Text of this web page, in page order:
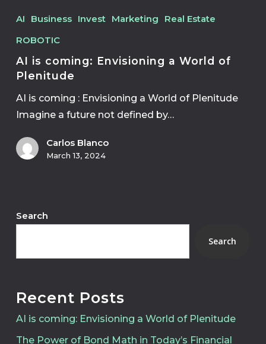
AI Business Invest Marketing
Real Estate
ROBOTIC
AI is coming: Envisioning a World of
Plenitude
AI is coming : Envisioning a World of Plenitude
Imagine a future not defined by…
Carlos Blanco
March 13, 2024
Search
Search
Recent Posts
AI is coming: Envisioning a World of Plenitude
The Power of Bond Math in Today’s Financial